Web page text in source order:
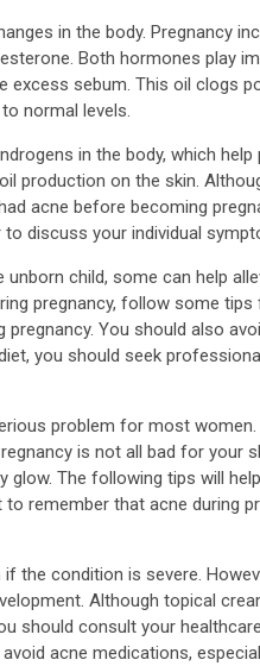
in the body. Pregnancy
Both hormones play
sebum. This oil clogs
normal levels.
in the body, which help
production on the skin.
acne before becoming
discuss your individual
child, some can help
pregnancy, follow some
You should also
you should seek
problem for most
is not all bad for your
The following tips will
remember that acne during
the condition is severe.
Although topical
should consult your
acne medications,